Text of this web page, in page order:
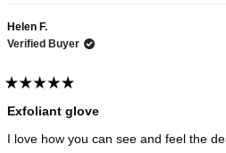
Helen F.
Verified Buyer
5
out
of
5
Exfoliant glove
I love how you can see and feel the